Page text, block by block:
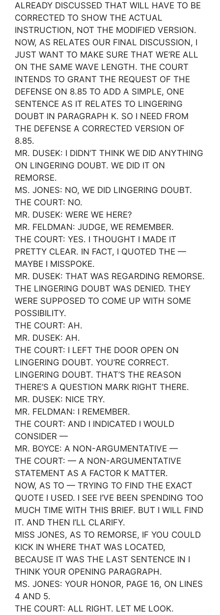
ALREADY DISCUSSED THAT WILL HAVE TO BE
CORRECTED TO SHOW THE ACTUAL
INSTRUCTION, NOT THE MODIFIED VERSION.
NOW, AS RELATES OUR FINAL DISCUSSION, I
JUST WANT TO MAKE SURE THAT WE’RE ALL
ON THE SAME WAVE LENGTH. THE COURT
INTENDS TO GRANT THE REQUEST OF THE
DEFENSE ON 8.85 TO ADD A SIMPLE, ONE
SENTENCE AS IT RELATES TO LINGERING
DOUBT IN PARAGRAPH K. SO I NEED FROM
THE DEFENSE A CORRECTED VERSION OF
8.85.
MR. DUSEK: I DIDN’T THINK WE DID ANYTHING
ON LINGERING DOUBT. WE DID IT ON
REMORSE.
MS. JONES: NO, WE DID LINGERING DOUBT.
THE COURT: NO.
MR. DUSEK: WERE WE HERE?
MR. FELDMAN: JUDGE, WE REMEMBER.
THE COURT: YES. I THOUGHT I MADE IT
PRETTY CLEAR. IN FACT, I QUOTED THE —
MAYBE I MISSPOKE.
MR. DUSEK: THAT WAS REGARDING REMORSE.
THE LINGERING DOUBT WAS DENIED. THEY
WERE SUPPOSED TO COME UP WITH SOME
POSSIBILITY.
THE COURT: AH.
MR. DUSEK: AH.
THE COURT: I LEFT THE DOOR OPEN ON
LINGERING DOUBT. YOU’RE CORRECT.
LINGERING DOUBT. THAT’S THE REASON
THERE’S A QUESTION MARK RIGHT THERE.
MR. DUSEK: NICE TRY.
MR. FELDMAN: I REMEMBER.
THE COURT: AND I INDICATED I WOULD
CONSIDER —
MR. BOYCE: A NON-ARGUMENTATIVE —
THE COURT: — A NON-ARGUMENTATIVE
STATEMENT AS A FACTOR K MATTER.
NOW, AS TO — TRYING TO FIND THE EXACT
QUOTE I USED. I SEE I’VE BEEN SPENDING TOO
MUCH TIME WITH THIS BRIEF. BUT I WILL FIND
IT. AND THEN I’LL CLARIFY.
MISS JONES, AS TO REMORSE, IF YOU COULD
KICK IN WHERE THAT WAS LOCATED,
BECAUSE IT WAS THE LAST SENTENCE IN I
THINK YOUR OPENING PARAGRAPH.
MS. JONES: YOUR HONOR, PAGE 16, ON LINES
4 AND 5.
THE COURT: ALL RIGHT. LET ME LOOK.